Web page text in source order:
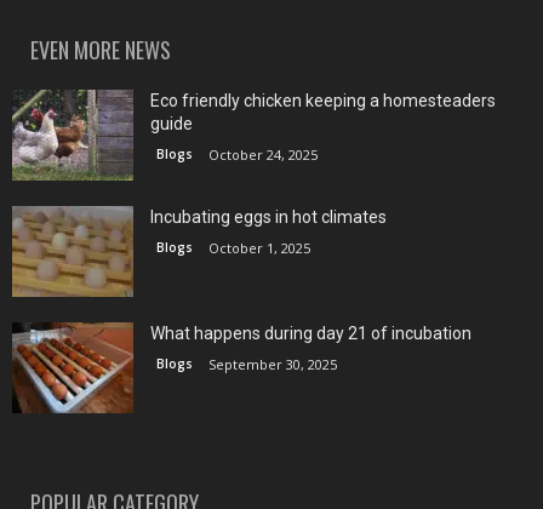
EVEN MORE NEWS
Eco friendly chicken keeping a homesteaders
guide
Blogs October 24, 2025
Incubating eggs in hot climates
Blogs October 1, 2025
What happens during day 21 of incubation
Blogs September 30, 2025
POPULAR CATEGORY